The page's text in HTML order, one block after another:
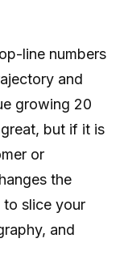
line numbers
and
growing 20
but if it is
or
the
to slice your
and